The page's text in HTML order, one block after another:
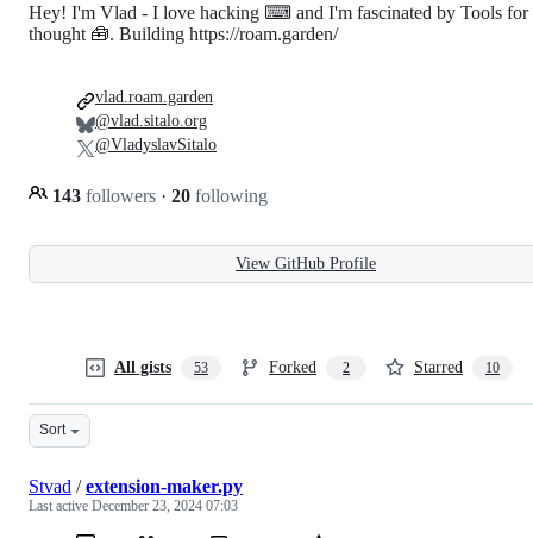
Hey! I'm Vlad - I love hacking ⌨ and I'm fascinated by Tools for
thought 🧰. Building https://roam.garden/
143 followers · 20 following
vlad.roam.garden
@vlad.sitalo.org
@VladyslavSitalo
View GitHub Profile
All gists 53 Forked 2 Starred 10
Sort
Stvad /extension-maker.py
Last active December 23, 2024 07:03